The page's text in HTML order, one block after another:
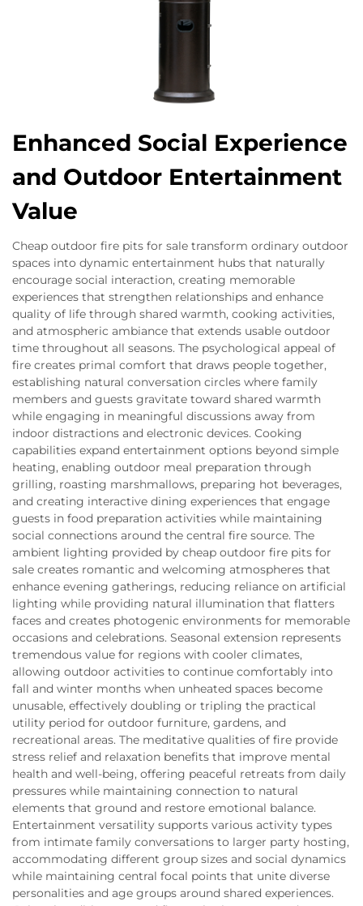
Enhanced Social Experience
and Outdoor Entertainment
Value
Cheap outdoor fire pits for sale transform ordinary outdoor
spaces into dynamic entertainment hubs that naturally
encourage social interaction, creating memorable
experiences that strengthen relationships and enhance
quality of life through shared warmth, cooking activities,
and atmospheric ambiance that extends usable outdoor
time throughout all seasons. The psychological appeal of
fire creates primal comfort that draws people together,
establishing natural conversation circles where family
members and guests gravitate toward shared warmth
while engaging in meaningful discussions away from
indoor distractions and electronic devices. Cooking
capabilities expand entertainment options beyond simple
heating, enabling outdoor meal preparation through
grilling, roasting marshmallows, preparing hot beverages,
and creating interactive dining experiences that engage
guests in food preparation activities while maintaining
social connections around the central fire source. The
ambient lighting provided by cheap outdoor fire pits for
sale creates romantic and welcoming atmospheres that
enhance evening gatherings, reducing reliance on artificial
lighting while providing natural illumination that flatters
faces and creates photogenic environments for memorable
occasions and celebrations. Seasonal extension represents
tremendous value for regions with cooler climates,
allowing outdoor activities to continue comfortably into
fall and winter months when unheated spaces become
unusable, effectively doubling or tripling the practical
utility period for outdoor furniture, gardens, and
recreational areas. The meditative qualities of fire provide
stress relief and relaxation benefits that improve mental
health and well-being, offering peaceful retreats from daily
pressures while maintaining connection to natural
elements that ground and restore emotional balance.
Entertainment versatility supports various activity types
from intimate family conversations to larger party hosting,
accommodating different group sizes and social dynamics
while maintaining central focal points that unite diverse
personalities and age groups around shared experiences.